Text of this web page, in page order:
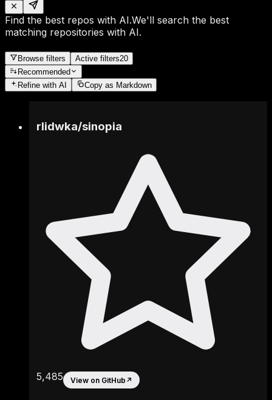
Find the best repos with AI.We'll search the best
matching repositories with AI.
Browse filters Active filters20
Recommended
Refine with AI Copy as Markdown
rlidwka/sinopia
5,485 View on GitHub ↗